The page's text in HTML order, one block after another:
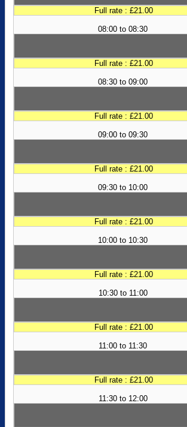
Full rate : £21.00
08:00 to 08:30
Full rate : £21.00
08:30 to 09:00
Full rate : £21.00
09:00 to 09:30
Full rate : £21.00
09:30 to 10:00
Full rate : £21.00
10:00 to 10:30
Full rate : £21.00
10:30 to 11:00
Full rate : £21.00
11:00 to 11:30
Full rate : £21.00
11:30 to 12:00